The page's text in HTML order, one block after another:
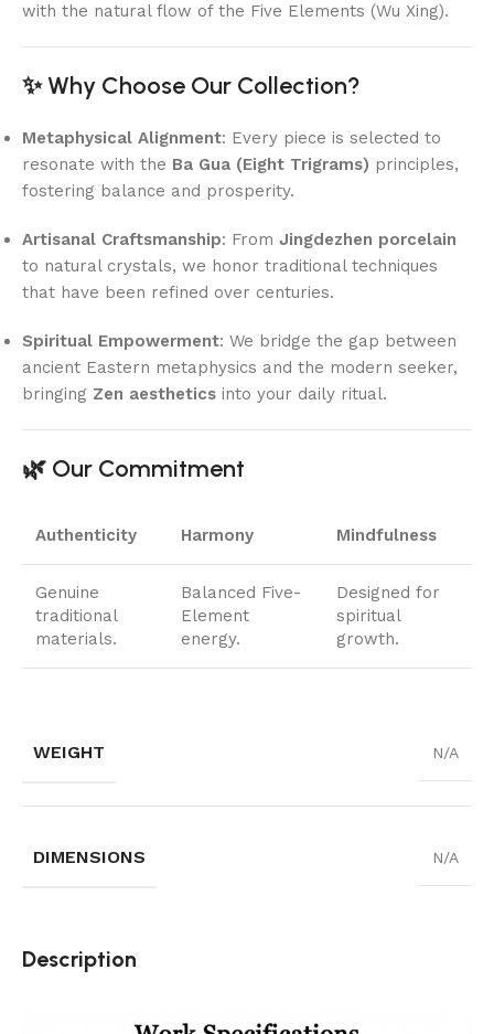
with the natural flow of the Five Elements (Wu Xing).
✨ Why Choose Our Collection?
Metaphysical Alignment: Every piece is selected to
resonate with the Ba Gua (Eight Trigrams) principles,
fostering balance and prosperity.
Artisanal Craftsmanship: From Jingdezhen porcelain
to natural crystals, we honor traditional techniques
that have been refined over centuries.
Spiritual Empowerment: We bridge the gap between
ancient Eastern metaphysics and the modern seeker,
bringing Zen aesthetics into your daily ritual.
🌿 Our Commitment
Authenticity Harmony Mindfulness
Genuine
traditional
materials.
Balanced Five-
Element
energy.
Designed for
spiritual
growth.
WEIGHT N/A
DIMENSIONS N/A
Description